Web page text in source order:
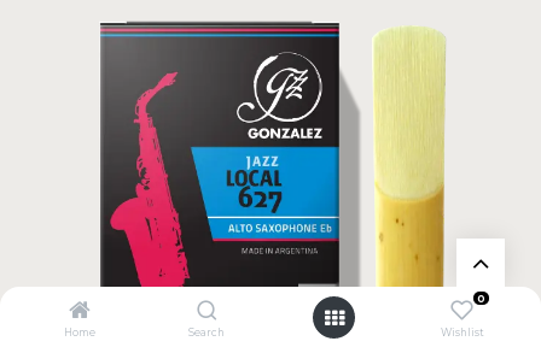
Home Search
0
Wishlist